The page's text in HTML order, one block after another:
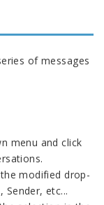
of messages
menu and click
modified drop-
etc...